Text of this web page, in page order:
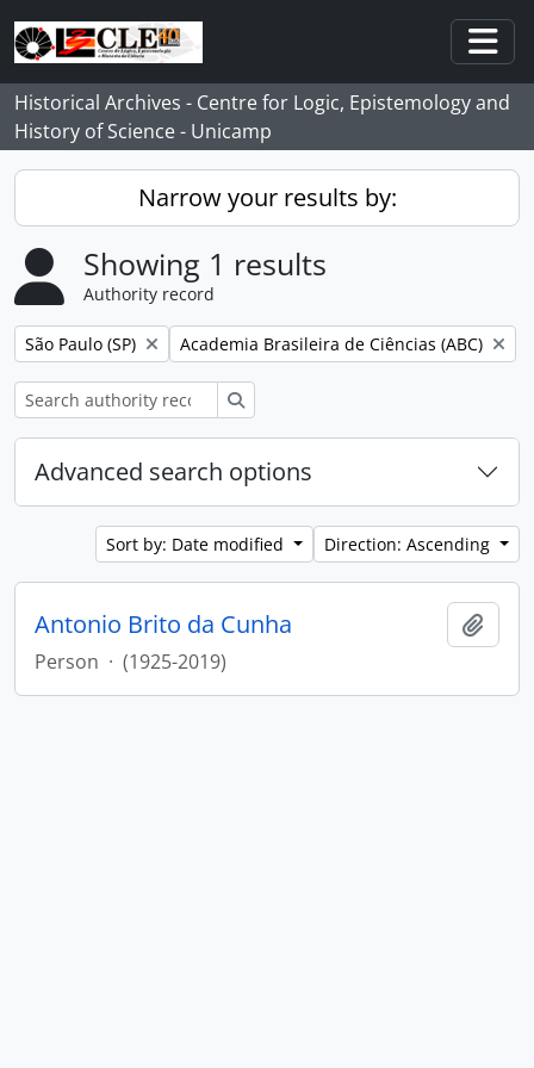
Skip to main content
Historical Archives - Centre for Logic, Epistemology and
History of Science - Unicamp
Narrow your results by:
Showing 1 results
Authority record
Remove filter:
São Paulo (SP) Remove filter:
Academia Brasileira de Ciências (ABC)
Advanced search options
Sort by: Date modified Direction: Ascending
Antonio Brito da Cunha
Person · (1925-2019)